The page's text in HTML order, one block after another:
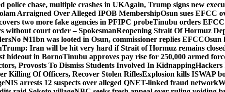
police chase, multiple crashes in UKAgain, Trump signs new
Arraigned Over Alleged IPOB MembershipOsun sues EFCC
two more fake agencies in PFIPC probeTinubu orders EFCC
without court order – SpokesmanReopening Strait Of Hormuz
No ₦11bn was looted in Osun, commissioner replies EFCCOsun
Trump: Iran will be hit very hard if Strait of Hormuz remains
hideout in BornoTinubu approves pay rise for 250,000 armed
Provosts To Dismiss Students Involved In KidnappingHackers
Killing Of Officers, Recover Stolen RiflesExplosion kills ISWAP
NIS arrests 12 suspects over alleged QNET-linked fraud network